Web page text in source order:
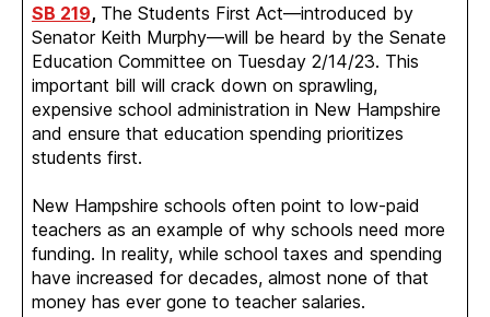
SB 219, The Students First Act—introduced by
Senator Keith Murphy—will be heard by the Senate
Education Committee on Tuesday 2/14/23. This
important bill will crack down on sprawling,
expensive school administration in New Hampshire
and ensure that education spending prioritizes
students first.
New Hampshire schools often point to low-paid
teachers as an example of why schools need more
funding. In reality, while school taxes and spending
have increased for decades, almost none of that
money has ever gone to teacher salaries.